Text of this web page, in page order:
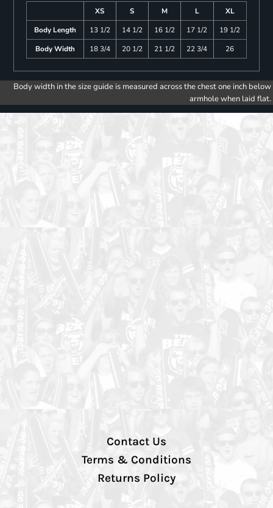
XS S M L
XL
Body Length
13 1/2 14 1/2 16 1/2 17 1/2
19 1/2
Body Width
18 3/4 20 1/2 21 1/2 22 3/4 26
Body width in the size guide is measured across the chest one inch below
armhole when laid flat.
Contact Us
Terms & Conditions
Returns Policy